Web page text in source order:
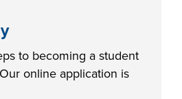
to becoming a student
online application is